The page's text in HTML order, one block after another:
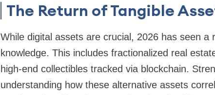
The Return of Tangible
While digital assets are crucial, 2026 has seen a
knowledge. This includes fractionalized real
high-end collectibles tracked via blockchain.
understanding how these alternative assets